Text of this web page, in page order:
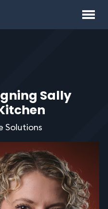
Sally
Solutions